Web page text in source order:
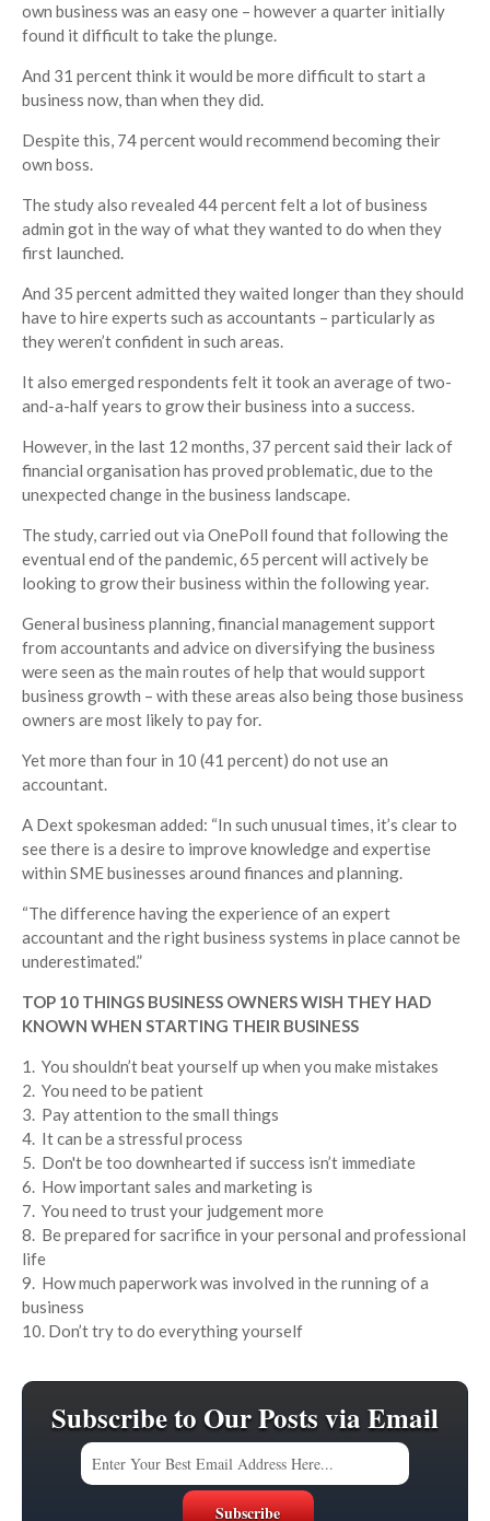
own business was an easy one – however a quarter initially
found it difficult to take the plunge.
And 31 percent think it would be more difficult to start a
business now, than when they did.
Despite this, 74 percent would recommend becoming their
own boss.
The study also revealed 44 percent felt a lot of business
admin got in the way of what they wanted to do when they
first launched.
And 35 percent admitted they waited longer than they should
have to hire experts such as accountants – particularly as
they weren’t confident in such areas.
It also emerged respondents felt it took an average of two-
and-a-half years to grow their business into a success.
However, in the last 12 months, 37 percent said their lack of
financial organisation has proved problematic, due to the
unexpected change in the business landscape.
The study, carried out via OnePoll found that following the
eventual end of the pandemic, 65 percent will actively be
looking to grow their business within the following year.
General business planning, financial management support
from accountants and advice on diversifying the business
were seen as the main routes of help that would support
business growth – with these areas also being those business
owners are most likely to pay for.
Yet more than four in 10 (41 percent) do not use an
accountant.
A Dextspokesman added: “In such unusual times, it’s clear to
see there is a desire to improve knowledge and expertise
within SME businesses around finances and planning.
“The difference having the experience of an expert
accountant and the right business systems in place cannot be
underestimated.”
TOP 10 THINGS BUSINESS OWNERS WISH THEY HAD
KNOWN WHEN STARTING THEIR BUSINESS
1. You shouldn’t beat yourself up when you make mistakes
2. You need to be patient
3. Pay attention to the small things
4. It can be a stressful process
5. Don't be too downhearted if success isn’t immediate
6. How important sales and marketing is
7. You need to trust your judgement more
8. Be prepared for sacrifice in your personal and professional
life
9. How much paperwork was involved in the running of a
business
10. Don’t try to do everything yourself
Subscribe to Our Posts via Email